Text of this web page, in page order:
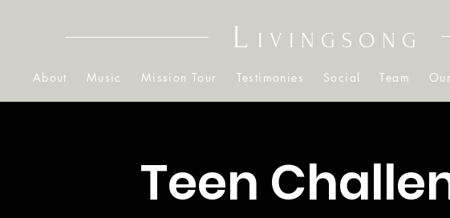
L IVINGSONG
About Music Mission Tour Testimonies Social Team
Teen